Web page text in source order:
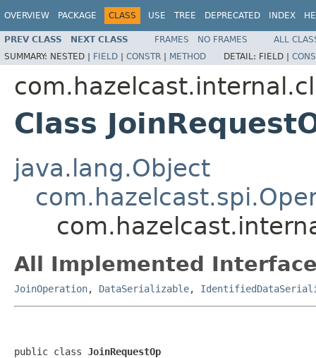
OVERVIEW PACKAGE CLASS USE TREE DEPRECATED INDEX
PREV CLASS NEXT CLASS FRAMES NO FRAMES
ALL
SUMMARY: NESTED | FIELD | CONSTR | METHOD DETAIL: FIELD |
Class
java.lang.Object
All Implemented
JoinOperation, DataSerializable,
public class JoinRequestOp